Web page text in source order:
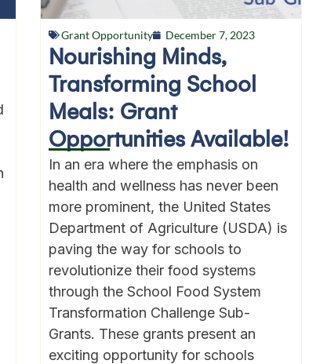
Grant Opportunity December 7, 2023
Nourishing Minds,
Transforming School
Meals: Grant
Opportunities Available!
In an era where the emphasis on
health and wellness has never been
more prominent, the United States
Department of Agriculture (USDA) is
paving the way for schools to
revolutionize their food systems
through the School Food System
Transformation Challenge Sub-
Grants. These grants present an
exciting opportunity for schools